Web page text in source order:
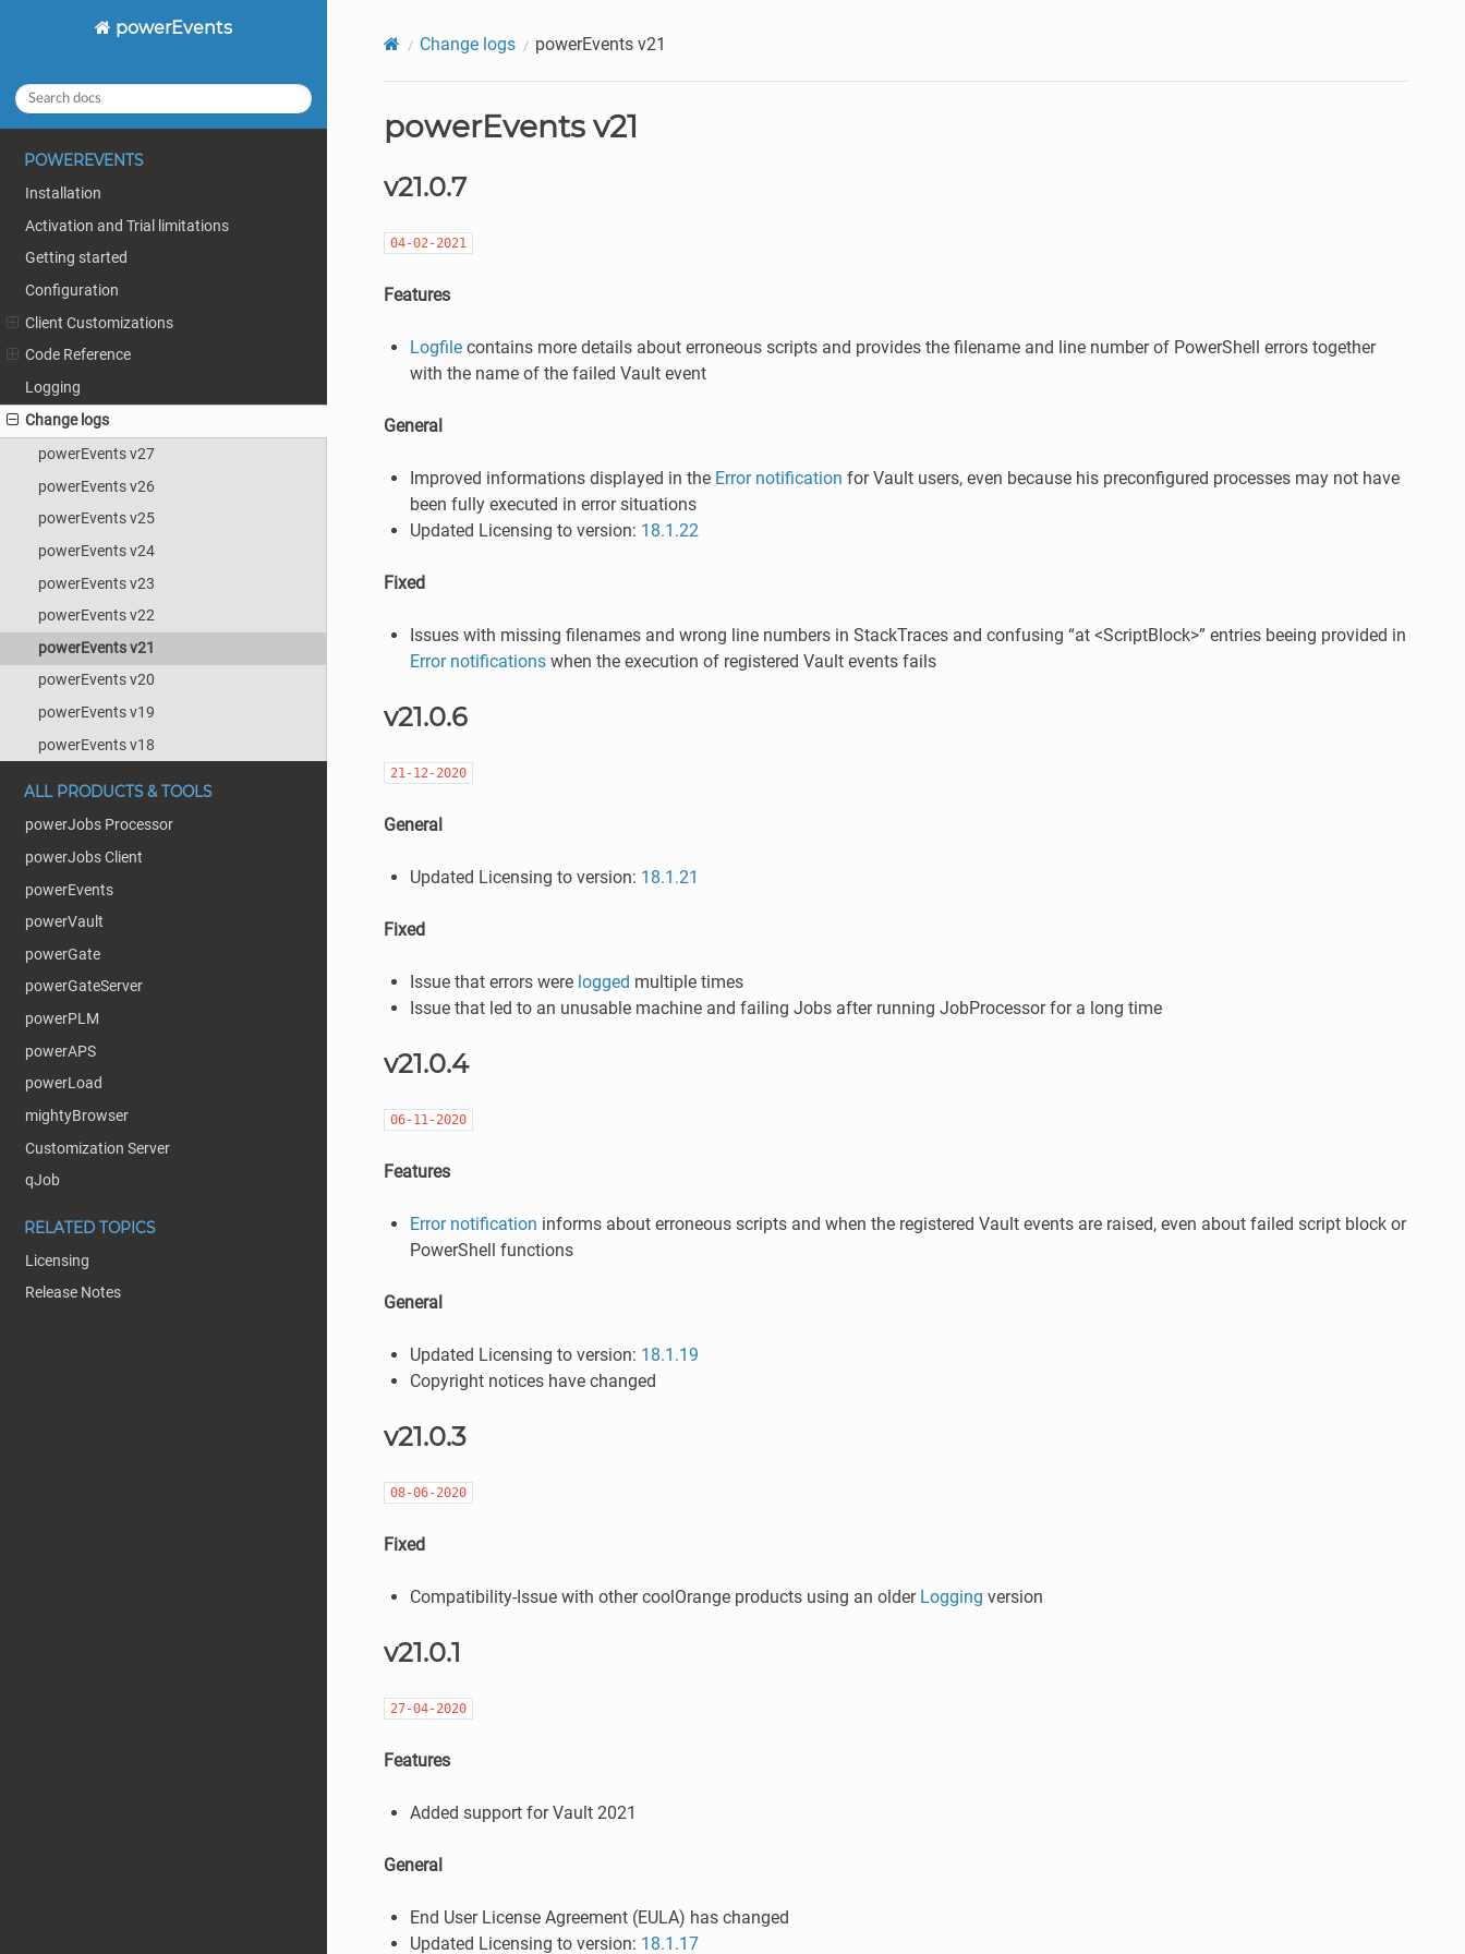
powerEvents
POWEREVENTS
Installation
Activation and Trial limitations
Getting started
Configuration
Client Customizations
Code Reference
Logging
Change logs
powerEvents v27
powerEvents v26
powerEvents v25
powerEvents v24
powerEvents v23
powerEvents v22
powerEvents v21
powerEvents v20
powerEvents v19
powerEvents v18
ALL PRODUCTS & TOOLS
powerJobs Processor
powerJobs Client
powerEvents
powerVault
powerGate
powerGateServer
powerPLM
powerAPS
powerLoad
mightyBrowser
Customization Server
qJob
RELATED TOPICS
Licensing
Release Notes
Change logs powerEvents v21
powerEvents v21
v21.0.7
04-02-2021
Features
Logfilecontains more details about erroneous scripts and provides the filename and line number of PowerShell errors together
with the name of the failed Vault event
General
Improved informations displayed in the Error notification for Vault users, even because his preconfigured processes may not have
been fully executed in error situations
Updated Licensing to version: 18.1.22
Fixed
Issues with missing filenames and wrong line numbers in StackTraces and confusing “at <ScriptBlock>” entries beeing provided in
Error notificationswhen the execution of registered Vault events fails
v21.0.6
21-12-2020
General
Updated Licensing to version: 18.1.21
Fixed
Issue that errors were logged multiple times
Issue that led to an unusable machine and failing Jobs after running JobProcessor for a long time
v21.0.4
06-11-2020
Features
Error notification informs about erroneous scripts and when the registered Vault events are raised, even about failed script block or
PowerShell functions
General
Updated Licensing to version: 18.1.19
Copyright notices have changed
v21.0.3
08-06-2020
Fixed
Compatibility-Issue with other coolOrange products using an older Logging version
v21.0.1
27-04-2020
Features
Added support for Vault 2021
General
End User License Agreement (EULA) has changed
Updated Licensing to version: 18.1.17